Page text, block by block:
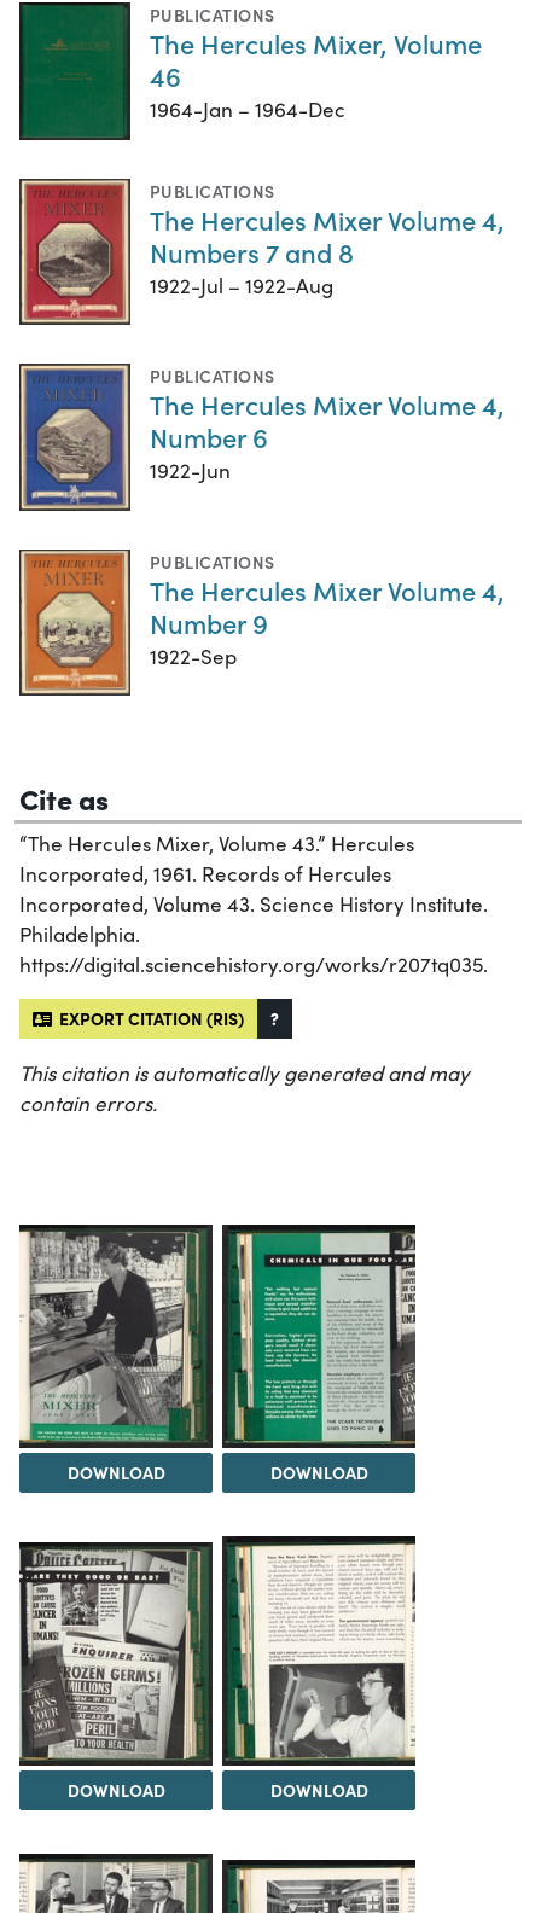
PUBLICATIONS
The Hercules Mixer, Volume
46
1964-Jan – 1964-Dec
PUBLICATIONS
The Hercules Mixer Volume 4,
Numbers 7 and 8
1922-Jul – 1922-Aug
PUBLICATIONS
The Hercules Mixer Volume 4,
Number 6
1922-Jun
PUBLICATIONS
The Hercules Mixer Volume 4,
Number 9
1922-Sep
Cite as
“The Hercules Mixer, Volume 43.” Hercules
Incorporated, 1961. Records of Hercules
Incorporated, Volume 43. Science History Institute.
Philadelphia.
https://digital.sciencehistory.org/works/r207tq035.
EXPORT CITATION (RIS) ?
This citation is automatically generated and may
contain errors.
DOWNLOAD DOWNLOAD
DOWNLOAD DOWNLOAD